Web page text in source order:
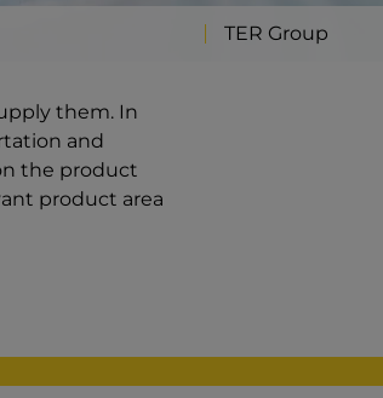
TER Group
them. In
and
the product
product area